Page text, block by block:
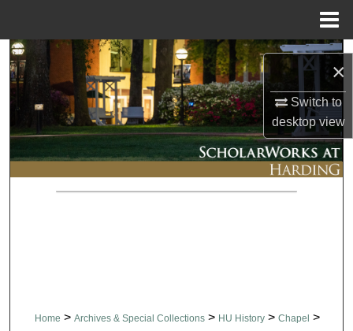
×
Switch to
desktopview
Search
Browse Collections
My Account
About
Home > Archives & Special Collections > HU History > Chapel >